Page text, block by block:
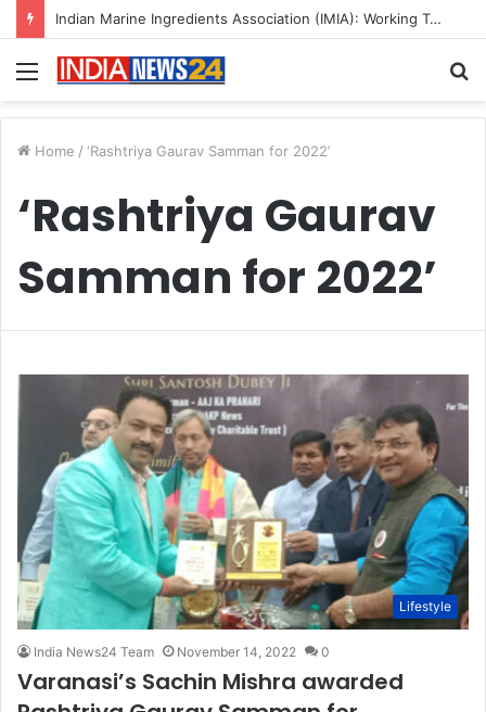
Indian Marine Ingredients Association (IMIA): Working Towards Sustainable Fisheries for a Better Tomorrow
Menu
Home / ‘Rashtriya Gaurav Samman for 2022’
‘Rashtriya Gaurav
Samman for 2022’
Lifestyle
India News24 Team November 14, 2022 0
Varanasi’s Sachin Mishra awarded